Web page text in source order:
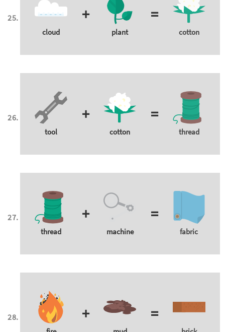
cloud
+
plant
=
cotton
tool
+
cotton
=
thread
thread
+
machine
=
fabric
+ =